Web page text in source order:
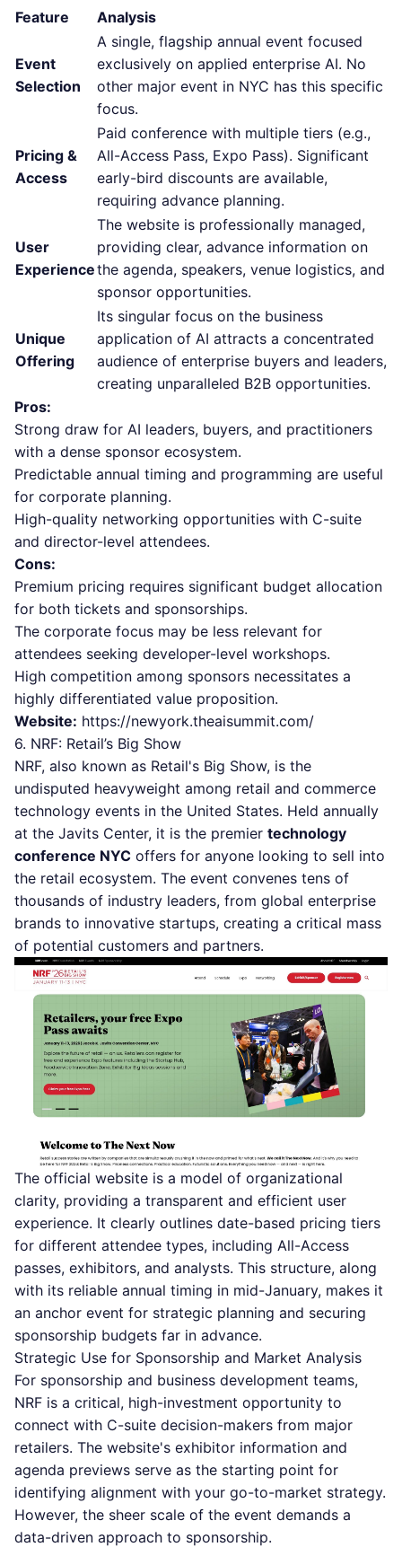
Feature
Analysis
Event
Selection
A single, flagship annual event focused
exclusively on applied enterprise AI. No
other major event in NYC has this specific
focus.
Pricing &
Access
Paid conference with multiple tiers (e.g.,
All-Access Pass, Expo Pass). Significant
early-bird discounts are available,
requiring advance planning.
User
Experience
The website is professionally managed,
providing clear, advance information on
the agenda, speakers, venue logistics, and
sponsor opportunities.
Unique
Offering
Its singular focus on the business
application of AI attracts a concentrated
audience of enterprise buyers and leaders,
creating unparalleled B2B opportunities.
Pros:
Strong draw for AI leaders, buyers, and practitioners
with a dense sponsor ecosystem.
Predictable annual timing and programming are useful
for corporate planning.
High-quality networking opportunities with C-suite
and director-level attendees.
Cons:
Premium pricing requires significant budget allocation
for both tickets and sponsorships.
The corporate focus may be less relevant for
attendees seeking developer-level workshops.
High competition among sponsors necessitates a
highly differentiated value proposition.
Website: https://newyork.theaisummit.com/
6. NRF: Retail’s Big Show
NRF, also known as Retail's Big Show, is the
undisputed heavyweight among retail and commerce
technology events in the United States. Held annually
at the Javits Center, it is the premier technology
conference NYC offers for anyone looking to sell into
the retail ecosystem. The event convenes tens of
thousands of industry leaders, from global enterprise
brands to innovative startups, creating a critical mass
of potential customers and partners.
The official website is a model of organizational
clarity, providing a transparent and efficient user
experience. It clearly outlines date-based pricing tiers
for different attendee types, including All-Access
passes, exhibitors, and analysts. This structure, along
with its reliable annual timing in mid-January, makes it
an anchor event for strategic planning and securing
sponsorship budgets far in advance.
Strategic Use for Sponsorship and Market Analysis
For sponsorship and business development teams,
NRF is a critical, high-investment opportunity to
connect with C-suite decision-makers from major
retailers. The website's exhibitor information and
agenda previews serve as the starting point for
identifying alignment with your go-to-market strategy.
However, the sheer scale of the event demands a
data-driven approach to sponsorship.